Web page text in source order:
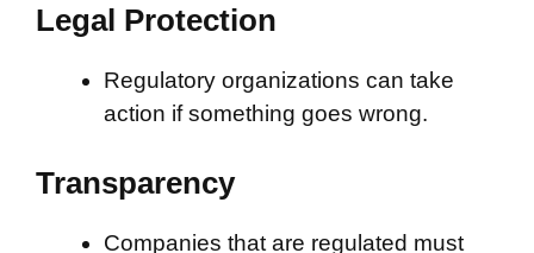
Legal Protection
Regulatory organizations can take
action if something goes wrong.
Transparency
Companies that are regulated must